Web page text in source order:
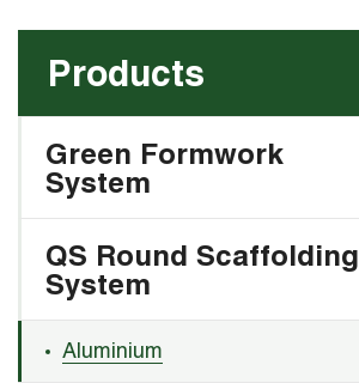
Products
Green Formwork
System
QS Round Scaffolding
System
Aluminium